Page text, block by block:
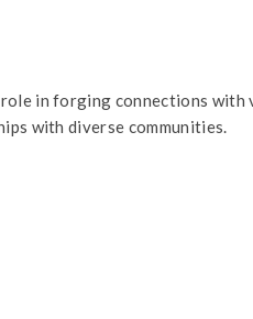
in forging connections
with diverse communities.